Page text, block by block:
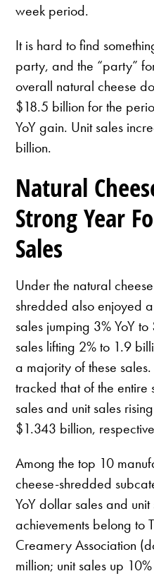
week period.
It is hard to find
party, and the “party”
overall natural cheese
$18.5 billion for the
YoY gain. Unit sales
billion.
Natural
Strong Year
Sales
Under the natural
shredded also enjoyed
sales jumping 3% YoY
sales lifting 2% to 1.9
a majority of these
tracked that of the
sales and unit sales
$1.343 billion,
Among the top 10
cheese-shredded
YoY dollar sales and unit
achievements belong to
Creamery Association
million; unit sales up